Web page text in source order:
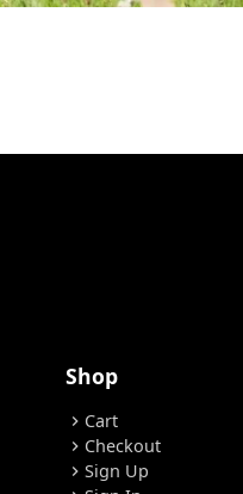
Shop
chevron_right Cart
chevron_right Checkout
chevron_right Sign Up